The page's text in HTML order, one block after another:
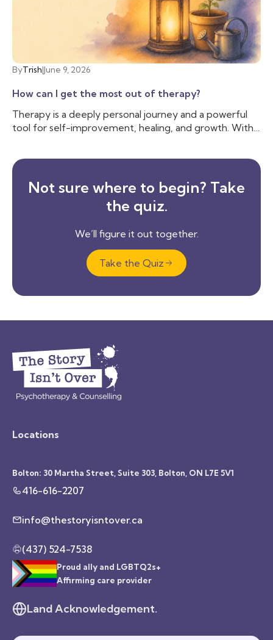
ByTrish|June 9, 2026
How can I get the most out of therapy?
Therapy is a deeply personal journey and a powerful
tool for self-improvement, healing, and growth. With
Behavioral Therapy (CBT) to the deep exploration of
psychodynamic therapy—sessions can vary
significantly.
Not sure where to begin? Take
the quiz.
We’ll figure it out together.
Take the Quiz
Locations
Bolton: 30 Martha Street, Suite 303, Bolton, ON L7E 5V1
416-616-2207
info@thestoryisntover.ca
(437) 524-7538
Proud ally and LGBTQ2s+
Affirming care provider
Land Acknowledgement.